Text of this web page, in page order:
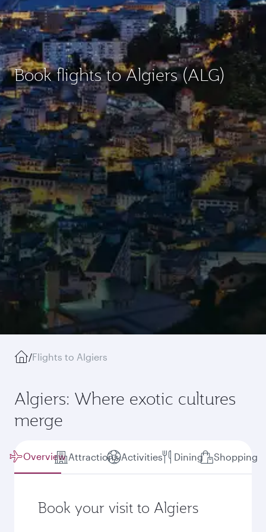
Book flights to Algiers (ALG)
/Flights to Algiers
Algiers: Where exotic cultures
merge
Overview Attractions Activities Dining Shopping
Book your visit to Algiers